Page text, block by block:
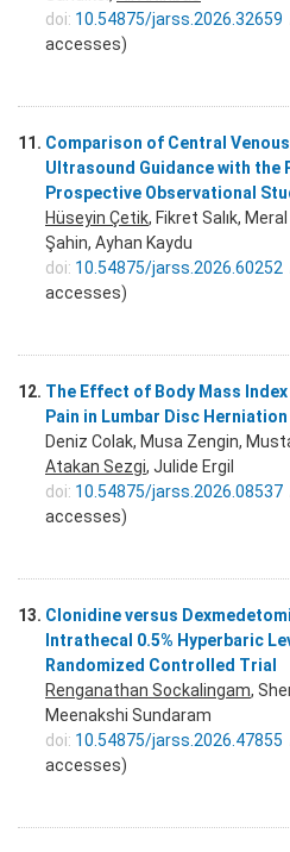
doi: 10.54875/jarss.2026.32659
accesses)
11. Comparison of Central
Ultrasound Guidance with the
Prospective Observational
Hüseyin Çetik, Fikret Salık,
Şahin, Ayhan Kaydu
doi: 10.54875/jarss.2026.60252
accesses)
12. The Effect of Body Mass
Pain in Lumbar Disc
Deniz Colak, Musa Zengin,
Atakan Sezgi, Julide Ergil
doi: 10.54875/jarss.2026.08537
accesses)
13. Clonidine versus
Intrathecal 0.5% Hyperbaric
Randomized Controlled Trial
Renganathan Sockalingam,
Meenakshi Sundaram
doi: 10.54875/jarss.2026.47855
accesses)